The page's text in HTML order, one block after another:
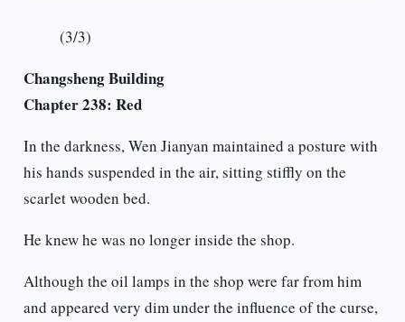
(3/3)
Changsheng Building
Chapter 238: Red
In the darkness, Wen Jianyan maintained a posture with
his hands suspended in the air, sitting stiffly on the
scarlet wooden bed.
He knew he was no longer inside the shop.
Although the oil lamps in the shop were far from him
and appeared very dim under the influence of the curse,